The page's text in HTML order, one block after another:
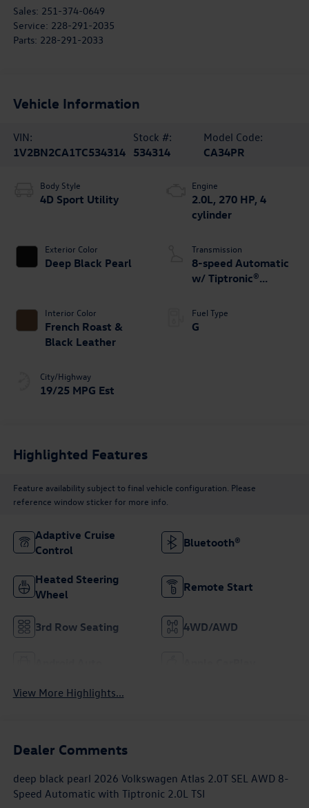
Sales: 251-374-0649
Service: 228-291-2035
Parts: 228-291-2033
Vehicle Information
VIN:
1V2BN2CA1TC534314
Stock #:
534314
Model Code:
CA34PR
Body Style
4D Sport Utility
Exterior Color
Deep Black Pearl
Interior Color
French Roast &
Black Leather
City/Highway
19/25 MPG Est
Engine
2.0L, 270 HP, 4
cylinder
Transmission
8-speed Automatic
w/ Tiptronic®
Fuel Type
G
Highlighted Features
Feature availability subject to final vehicle configuration. Please
reference window sticker for more info.
Adaptive Cruise
Control
Bluetooth®
Heated Steering
Wheel
Remote Start
3rd Row Seating 4WD/AWD
View More Highlights...
Dealer Comments
deep black pearl 2026 Volkswagen Atlas 2.0T SEL AWD 8-
Speed Automatic with Tiptronic 2.0L TSI